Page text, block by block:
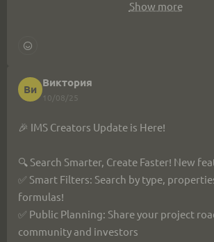
Show more
Ви
Виктория
10/08/25
🎉 IMS Creators Update is Here!
🔍 Search Smarter, Create Faster! New
✅ Smart Filters: Search by type,
formulas!
✅ Public Planning: Share your project
community and investors